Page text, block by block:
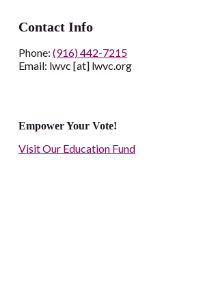
Contact Info
Phone: (916) 442-7215
Email: lwvc [at] lwvc.org
Empower Your Vote!
Visit Our Education Fund